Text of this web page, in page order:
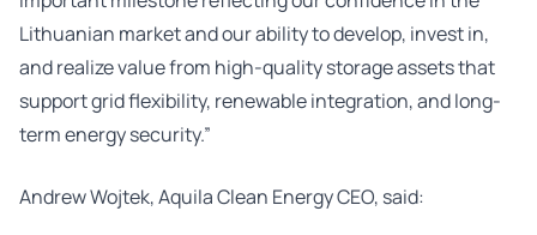
Lithuanian market and our ability to develop, invest in,
and realize value from high-quality storage assets that
support grid flexibility, renewable integration, and long-
term energy security.”
Andrew Wojtek, Aquila Clean Energy CEO, said: